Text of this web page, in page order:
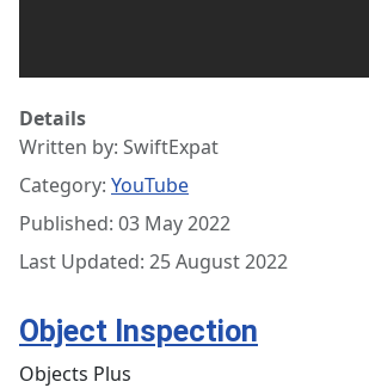
Details
Written by: SwiftExpat
Category: YouTube
Published: 03 May 2022
Last Updated: 25 August 2022
Object Inspection
Objects Plus